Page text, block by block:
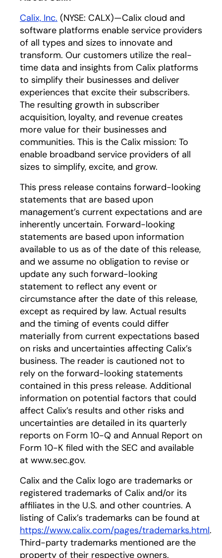
Calix, Inc. (NYSE: CALX)—Calix cloud and
software platforms enable service providers
of all types and sizes to innovate and
transform. Our customers utilize the real-
time data and insights from Calix platforms
to simplify their businesses and deliver
experiences that excite their subscribers.
The resulting growth in subscriber
acquisition, loyalty, and revenue creates
more value for their businesses and
communities. This is the Calix mission: To
enable broadband service providers of all
sizes to simplify, excite, and grow.
This press release contains forward-looking
statements that are based upon
management’s current expectations and are
inherently uncertain. Forward-looking
statements are based upon information
available to us as of the date of this release,
and we assume no obligation to revise or
update any such forward-looking
statement to reflect any event or
circumstance after the date of this release,
except as required by law. Actual results
and the timing of events could differ
materially from current expectations based
on risks and uncertainties affecting Calix’s
business. The reader is cautioned not to
rely on the forward-looking statements
contained in this press release. Additional
information on potential factors that could
affect Calix’s results and other risks and
uncertainties are detailed in its quarterly
reports on Form 10-Q and Annual Report on
Form 10-K filed with the SEC and available
at www.sec.gov.
Calix and the Calix logo are trademarks or
registered trademarks of Calix and/or its
affiliates in the U.S. and other countries. A
listing of Calix’s trademarks can be found at
https://www.calix.com/pages/trademarks.html.
Third-party trademarks mentioned are the
property of their respective owners.